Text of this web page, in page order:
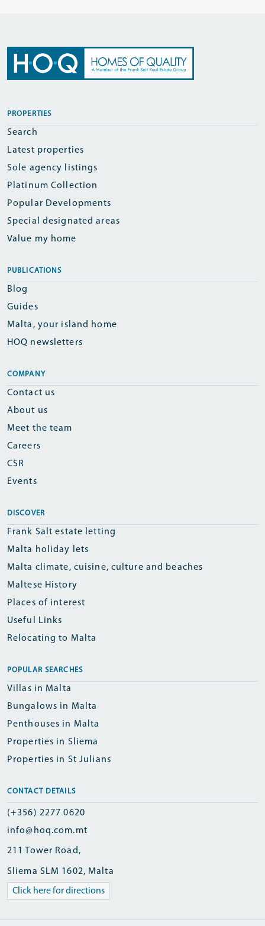
PROPERTIES
Search
Latest properties
Sole agency listings
Platinum Collection
Popular Developments
Special designated areas
Value my home
PUBLICATIONS
Blog
Guides
Malta, your island home
HOQ newsletters
COMPANY
Contact us
About us
Meet the team
Careers
CSR
Events
DISCOVER
Frank Salt estate letting
Malta holiday lets
Malta climate, cuisine, culture and beaches
Maltese History
Places of interest
Useful Links
Relocating to Malta
POPULAR SEARCHES
Villas in Malta
Bungalows in Malta
Penthouses in Malta
Properties in Sliema
Properties in St Julians
CONTACT DETAILS
(+356) 2277 0620
info@hoq.com.mt
211 Tower Road,
Sliema SLM 1602, Malta
Click here for directions